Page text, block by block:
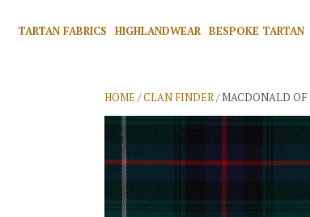
TARTAN FABRICS HIGHLANDWEAR BESPOKE TARTAN
HOME/CLAN FINDER/ MACDONALD